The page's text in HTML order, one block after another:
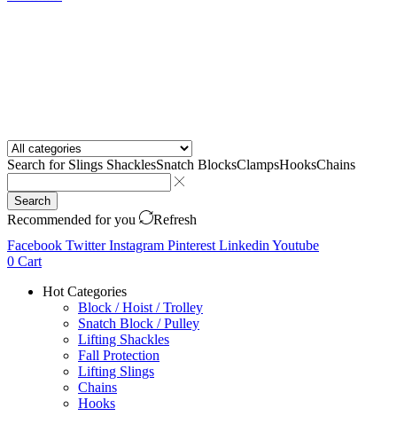
Search for Slings ShacklesSnatch BlocksClampsHooksChains
Search
Recommended for you
Refresh
Facebook Twitter Instagram Pinterest Linkedin Youtube
0 Cart
Hot Categories
Block / Hoist / Trolley
Snatch Block / Pulley
Lifting Shackles
Fall Protection
Lifting Slings
Chains
Hooks